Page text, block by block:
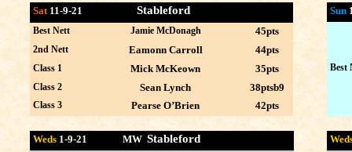
Weds 1-9-21 MW Stableford
Sat 11-9-21 Stableford
Best Nett Jamie McDonagh 45pts
2nd Nett Eamonn Carroll 44pts
Class 1 Mick McKeown 35pts
Class 2 Sean Lynch 38ptsb9
Class 3 Pearse O’Brien 42pts
Sun
Best